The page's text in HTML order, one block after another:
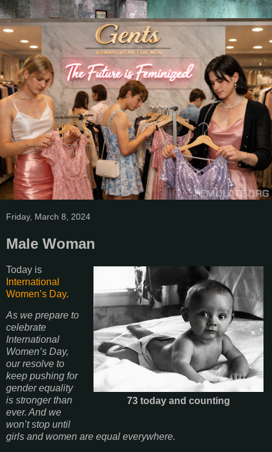
Friday, March 8, 2024
Male Woman
73 today and counting
Today is
International
Women’s Day.
As we prepare to
celebrate
International
Women’s Day,
our resolve to
keep pushing for
gender equality
is stronger than
ever. And we
won’t stop until
girls and women are equal everywhere.